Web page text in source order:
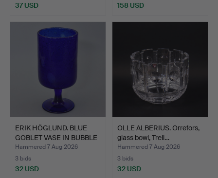
37 USD 158 USD
ERIK HÖGLUND. BLUE
GOBLET VASE IN BUBBLE
G…
Hammered 7 Aug 2026
3 bids
32 USD
OLLE ALBERIUS. Orrefors,
glass bowl, Trell…
Hammered 7 Aug 2026
3 bids
32 USD